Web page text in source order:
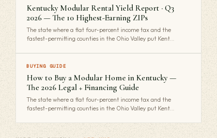
Kentucky Modular Rental Yield Report · Q3
2026 — The 10 Highest-Earning ZIPs
The state where a flat four-percent income tax and the
fastest-permitting counties in the Ohio Valley put Kent…
BUYING GUIDE
How to Buy a Modular Home in Kentucky —
The 2026 Legal + Financing Guide
The state where a flat four-percent income tax and the
fastest-permitting counties in the Ohio Valley put Kent…